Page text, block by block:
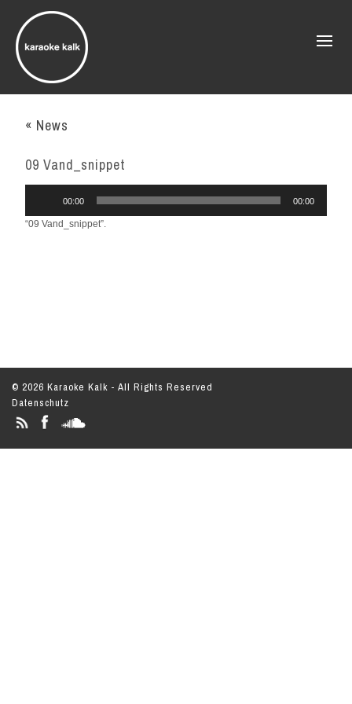
« News
09 Vand_snippet
00:00 00:00
“09 Vand_snippet”.
© 2026 Karaoke Kalk - All Rights Reserved
Datenschutz